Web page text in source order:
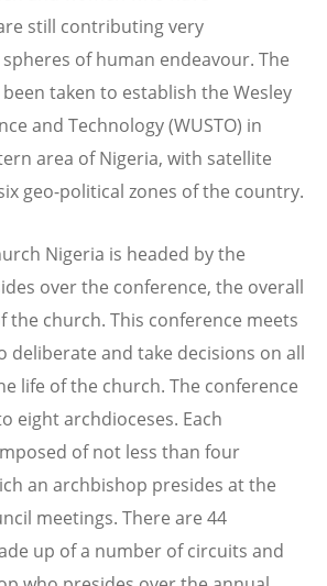
still contributing very
of human endeavour. The
taken to establish the Wesley
and Technology (WUSTO) in
area of Nigeria, with satellite
geo-political zones of the country.
Nigeria is headed by the
over the conference, the overall
the church. This conference meets
deliberate and take decisions on all
life of the church. The conference
eight archdioceses. Each
of not less than four
an archbishop presides at the
meetings. There are 44
up of a number of circuits and